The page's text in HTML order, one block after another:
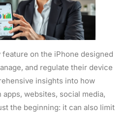
on the iPhone designed
and regulate their device
insights into how
websites, social media,
the beginning: it can also limit